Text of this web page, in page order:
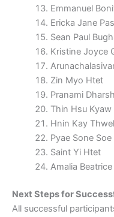
Emmanuel
Ericka Jane
Sean Paul
Kristine Joyce
Zin Myo Htet
Pranami
Thin Hsu Kyaw
Hnin Kay Thwel
Pyae Sone Soe
Saint Yi Htet
Amalia
Next Steps for
All successful